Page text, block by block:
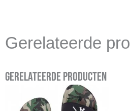
Gerelateerde
Gerelateerde producten